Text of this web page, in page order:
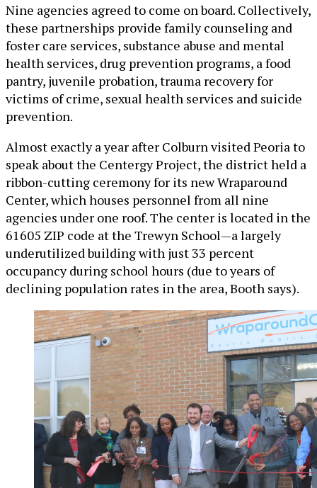
Nine agencies agreed to come on board. Collectively,
these partnerships provide family counseling and
foster care services, substance abuse and mental
health services, drug prevention programs, a food
pantry, juvenile probation, trauma recovery for
victims of crime, sexual health services and suicide
prevention.
Almost exactly a year after Colburn visited Peoria to
speak about the Centergy Project, the district held a
ribbon-cutting ceremony for its new Wraparound
Center, which houses personnel from all nine
agencies under one roof. The center is located in the
61605 ZIP code at the Trewyn School—a largely
underutilized building with just 33 percent
occupancy during school hours (due to years of
declining population rates in the area, Booth says).